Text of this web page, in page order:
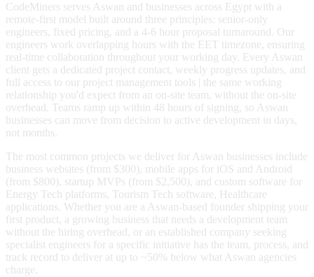
CodeMiners serves Aswan and businesses across Egypt with a
remote-first model built around three principles: senior-only
engineers, fixed pricing, and a 4-6 hour proposal turnaround. Our
engineers work overlapping hours with the EET timezone, ensuring
real-time collaboration throughout your working day. Every Aswan
client gets a dedicated project contact, weekly progress updates, and
full access to our project management tools | the same working
relationship you'd expect from an on-site team, without the on-site
overhead. Teams ramp up within 48 hours of signing, so Aswan
businesses can move from decision to active development in days,
not months.
The most common projects we deliver for Aswan businesses include
business websites (from $300), mobile apps for iOS and Android
(from $800), startup MVPs (from $2,500), and custom software for
Energy Tech platforms, Tourism Tech software, Healthcare
applications. Whether you are a Aswan-based founder shipping your
first product, a growing business that needs a development team
without the hiring overhead, or an established company seeking
specialist engineers for a specific initiative has the team, process, and
track record to deliver at up to ~50% below what Aswan agencies
charge.